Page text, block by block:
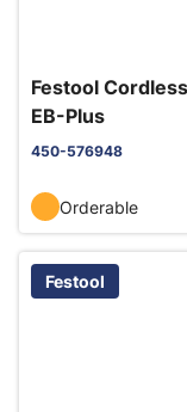
Festool
EB-Plus
450-576948
Orderable
Festool